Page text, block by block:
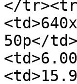
</
50p</